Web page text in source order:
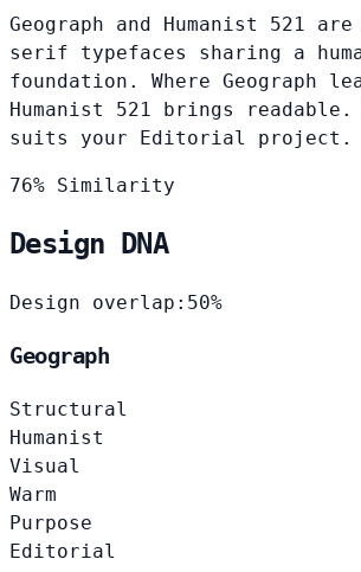
Geograph and Humanist 521
serif typefaces sharing a
foundation. Where Geograph
Humanist 521 brings readable.
suits your Editorial project.
76% Similarity
Design DNA
Design overlap: 50%
Geograph
Structural
Humanist
Visual
Warm
Purpose
Editorial